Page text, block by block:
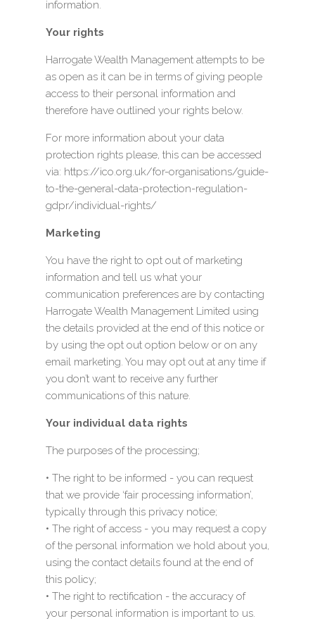
information.
Your rights
Harrogate Wealth Management attempts to be
as open as it can be in terms of giving people
access to their personal information and
therefore have outlined your rights below.
For more information about your data
protection rights please, this can be accessed
via: https://ico.org.uk/for-organisations/guide-
to-the-general-data-protection-regulation-
gdpr/individual-rights/
Marketing
You have the right to opt out of marketing
information and tell us what your
communication preferences are by contacting
Harrogate Wealth Management Limited using
the details provided at the end of this notice or
by using the opt out option below or on any
email marketing. You may opt out at any time if
you don’t want to receive any further
communications of this nature.
Your individual data rights
The purposes of the processing;
• The right to be informed - you can request
that we provide ‘fair processing information’,
typically through this privacy notice;
• The right of access - you may request a copy
of the personal information we hold about you,
using the contact details found at the end of
this policy;
• The right to rectification - the accuracy of
your personal information is important to us.